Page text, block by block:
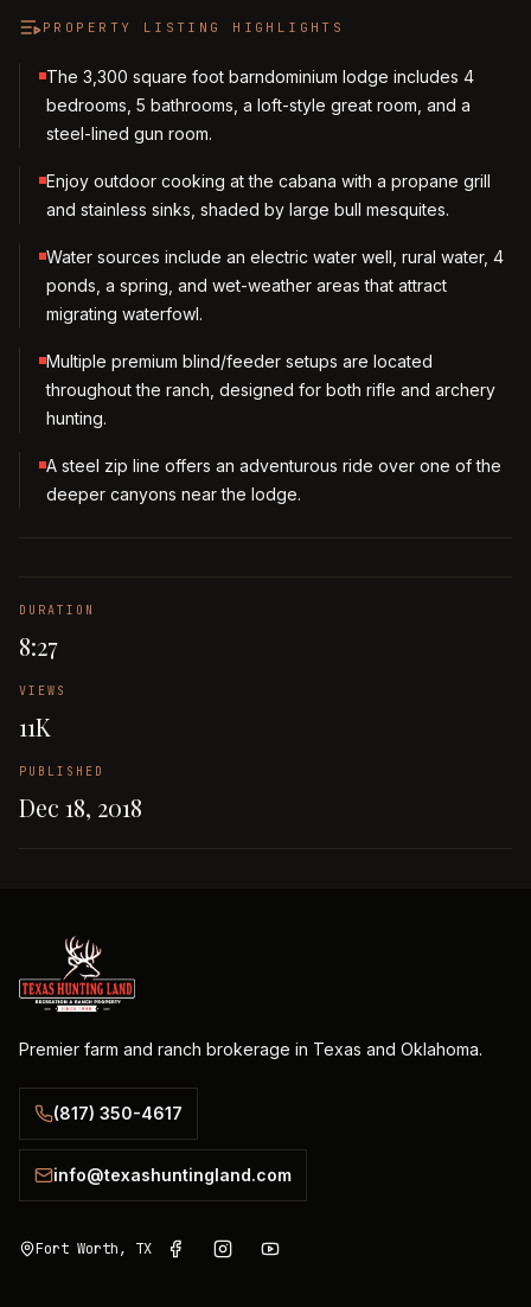
PROPERTY LISTING HIGHLIGHTS
The 3,300 square foot barndominium lodge includes 4
bedrooms, 5 bathrooms, a loft-style great room, and a
steel-lined gun room.
Enjoy outdoor cooking at the cabana with a propane grill
and stainless sinks, shaded by large bull mesquites.
Water sources include an electric water well, rural water, 4
ponds, a spring, and wet-weather areas that attract
migrating waterfowl.
Multiple premium blind/feeder setups are located
throughout the ranch, designed for both rifle and archery
hunting.
A steel zip line offers an adventurous ride over one of the
deeper canyons near the lodge.
DURATION
8:27
VIEWS
11K
PUBLISHED
Dec 18, 2018
Premier farm and ranch brokerage in Texas and Oklahoma.
(817) 350-4617
info@texashuntingland.com
Fort Worth, TX